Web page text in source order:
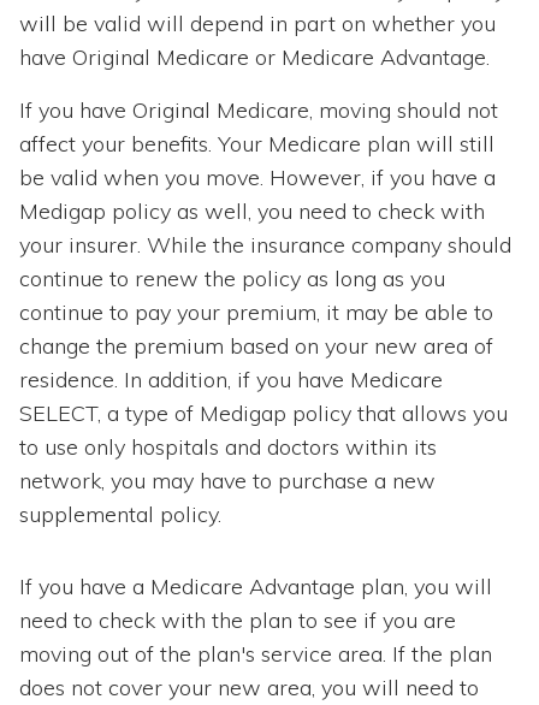
will be valid will depend in part on whether you
have Original Medicare or Medicare Advantage.
If you have Original Medicare, moving should not
affect your benefits. Your Medicare plan will still
be valid when you move. However, if you have a
Medigap policy as well, you need to check with
your insurer. While the insurance company should
continue to renew the policy as long as you
continue to pay your premium, it may be able to
change the premium based on your new area of
residence. In addition, if you have Medicare
SELECT, a type of Medigap policy that allows you
to use only hospitals and doctors within its
network, you may have to purchase a new
supplemental policy.
If you have a Medicare Advantage plan, you will
need to check with the plan to see if you are
moving out of the plan's service area. If the plan
does not cover your new area, you will need to